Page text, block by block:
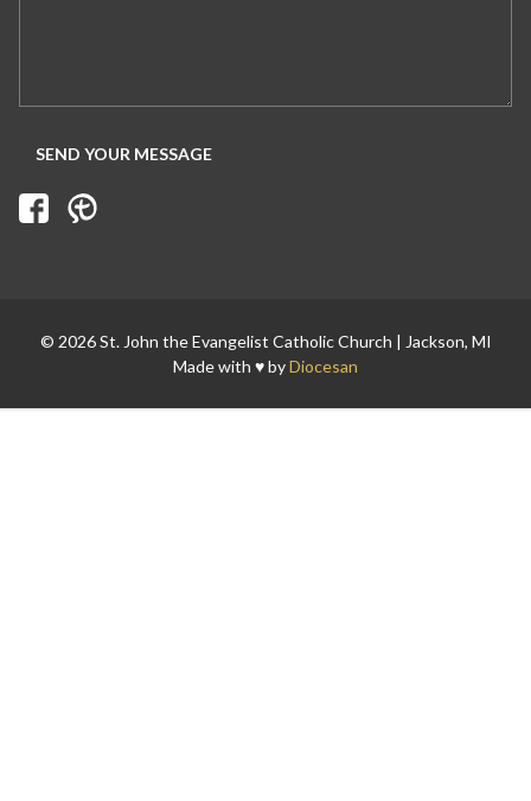
© 2026 St. John the Evangelist Catholic Church | Jackson, MI
Made with ♥ byDiocesan
Search for: